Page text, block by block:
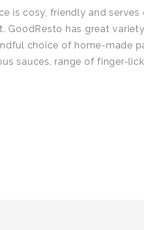
is cosy, friendly and
GoodResto has great
choice of home-made
sauces, range of finger-